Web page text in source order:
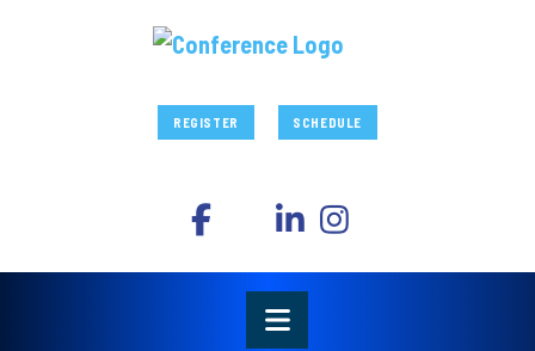
REGISTER SCHEDULE